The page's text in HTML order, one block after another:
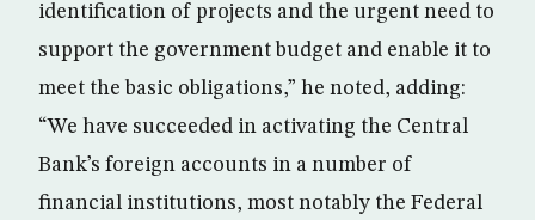
identification of projects and the urgent need to
support the government budget and enable it to
meet the basic obligations,” he noted, adding:
“We have succeeded in activating the Central
Bank’s foreign accounts in a number of
financial institutions, most notably the Federal